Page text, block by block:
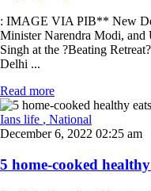
: IMAGE VIA PIB** New
Minister Narendra Modi, and
Singh at the ?Beating
Delhi ...
Read more
Ians life , National
December 6, 2022 02:25 am
5 home-cooked